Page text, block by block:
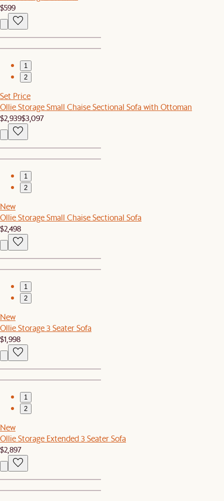
$599
1
2
Set Price
Ollie Storage Small Chaise Sectional Sofa with Ottoman
$2,939$3,097
1
2
New
Ollie Storage Small Chaise Sectional Sofa
$2,498
1
2
New
Ollie Storage 3 Seater Sofa
$1,998
1
2
New
Ollie Storage Extended 3 Seater Sofa
$2,897